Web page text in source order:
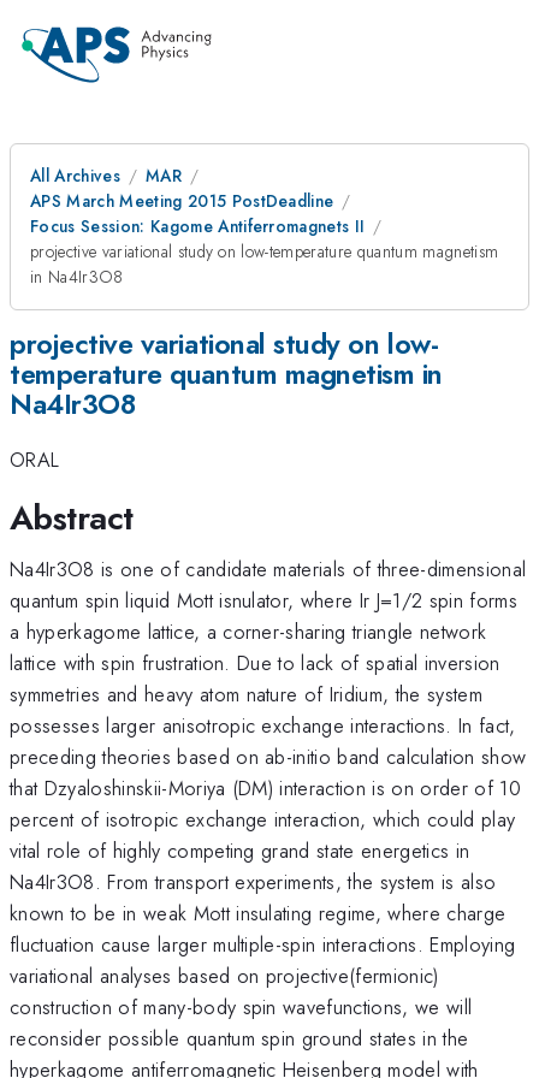
All Archives
MAR
APS March Meeting 2015 PostDeadline
Focus Session: Kagome Antiferromagnets II
projective variational study on low-temperature quantum magnetism
in Na4Ir3O8
projective variational study on low-
temperature quantum magnetism in
Na4Ir3O8
ORAL
Abstract
Na4Ir3O8 is one of candidate materials of three-dimensional
quantum spin liquid Mott isnulator, where Ir J=1/2 spin forms
a hyperkagome lattice, a corner-sharing triangle network
lattice with spin frustration. Due to lack of spatial inversion
symmetries and heavy atom nature of Iridium, the system
possesses larger anisotropic exchange interactions. In fact,
preceding theories based on ab-initio band calculation show
that Dzyaloshinskii-Moriya (DM) interaction is on order of 10
percent of isotropic exchange interaction, which could play
vital role of highly competing grand state energetics in
Na4Ir3O8. From transport experiments, the system is also
known to be in weak Mott insulating regime, where charge
fluctuation cause larger multiple-spin interactions. Employing
variational analyses based on projective(fermionic)
construction of many-body spin wavefunctions, we will
reconsider possible quantum spin ground states in the
hyperkagome antiferromagnetic Heisenberg model with